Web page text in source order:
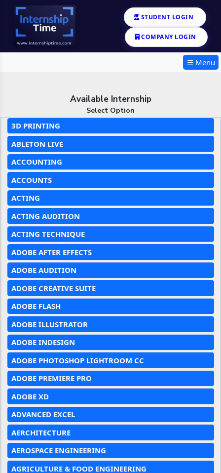
STUDENT LOGIN
COMPANY LOGIN
☰ Menu
Available Internship
Select Option
3D PRINTING
ABLETON LIVE
ACCOUNTING
ACCOUNTS
ACTING
ACTING AUDITION
ACTING TECHNIQUE
ADOBE AFTER EFFECTS
ADOBE AUDITION
ADOBE CREATIVE SUITE
ADOBE FLASH
ADOBE ILLUSTRATOR
ADOBE INDESIGN
ADOBE PHOTOSHOP LIGHTROOM CC
ADOBE PREMIERE PRO
ADOBE XD
ADVANCED EXCEL
AERCHITECTURE
AEROSPACE ENGINEERING
AGRICULTURE & FOOD ENGINEERING